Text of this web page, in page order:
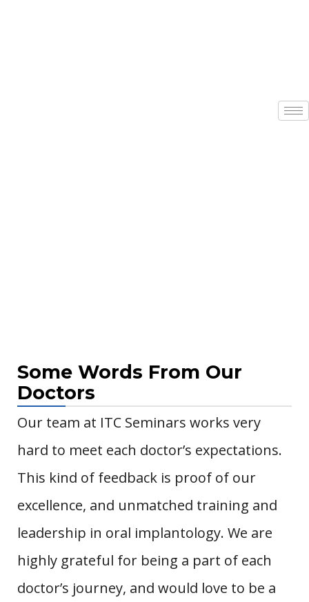
Some Words From Our
Doctors
Our team at ITC Seminars works very
hard to meet each doctor’s expectations.
This kind of feedback is proof of our
excellence, and unmatched training and
leadership in oral implantology. We are
highly grateful for being a part of each
doctor’s journey, and would love to be a